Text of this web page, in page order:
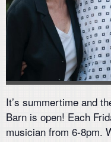
It’s summertime and
Barn is open! Each
musician from 6-8pm.